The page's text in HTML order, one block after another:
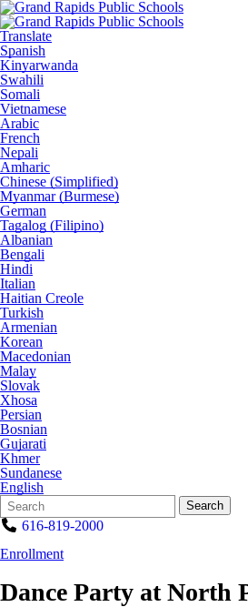
Translate
Spanish
Kinyarwanda
Swahili
Somali
Vietnamese
Arabic
French
Nepali
Amharic
Chinese (Simplified)
Myanmar (Burmese)
German
Tagalog (Filipino)
Albanian
Bengali
Hindi
Italian
Haitian Creole
Turkish
Armenian
Korean
Macedonian
Malay
Slovak
Xhosa
Persian
Bosnian
Gujarati
Khmer
Sundanese
English
Search
Form
Quick
Search:
Search
616-819-2000
Enrollment
Dance Party at North